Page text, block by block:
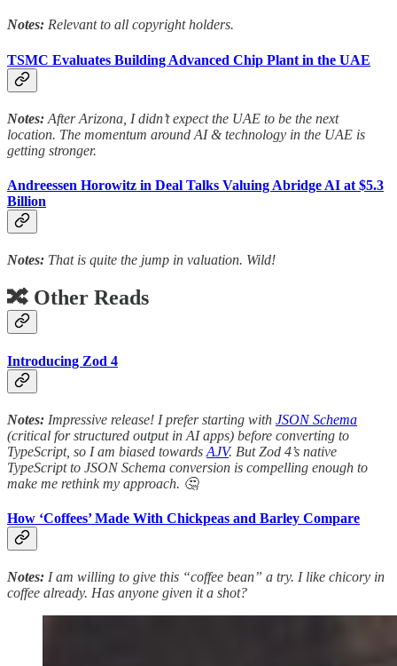
Notes: Relevant to all copyright holders.
TSMC Evaluates Building Advanced Chip Plant in the UAE
Notes: After Arizona, I didn’t expect the UAE to be the next
location. The momentum around AI & technology in the UAE is
getting stronger.
Andreessen Horowitz in Deal Talks Valuing Abridge AI at $5.3
Billion
Notes: That is quite the jump in valuation. Wild!
🔀 Other Reads
Introducing Zod 4
Notes: Impressive release! I prefer starting with JSON Schema
(critical for structured output in AI apps) before converting to
TypeScript, so I am biased towards AJV. But Zod 4’s native
TypeScript to JSON Schema conversion is compelling enough to
make me rethink my approach. 🤔
How ‘Coffees’ Made With Chickpeas and Barley Compare
Notes: I am willing to give this “coffee bean” a try. I like chicory in
coffee already. Has anyone given it a shot?